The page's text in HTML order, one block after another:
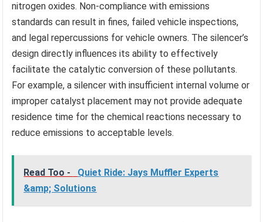
nitrogen oxides. Non-compliance with emissions
standards can result in fines, failed vehicle inspections,
and legal repercussions for vehicle owners. The silencer’s
design directly influences its ability to effectively
facilitate the catalytic conversion of these pollutants.
For example, a silencer with insufficient internal volume or
improper catalyst placement may not provide adequate
residence time for the chemical reactions necessary to
reduce emissions to acceptable levels.
Read Too -
Quiet Ride: Jays Muffler Experts
&amp; Solutions